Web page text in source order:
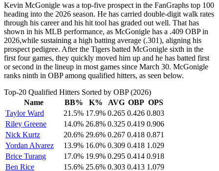
Kevin McGonigle was a top-five prospect in the FanGraphs top 100
heading into the 2026 season. He has carried double-digit walk rates
through his career and his hit tool has graded out well. That has
shown in his MLB performance, as McGonigle has a .409 OBP in
2026,while sustaining a high batting average (.301), aligning his
prospect pedigree. After the Tigers batted McGonigle sixth in the
first four games, they quickly moved him up and he has batted first
or second in the lineup in most games since March 30. McGonigle
ranks ninth in OBP among qualified hitters, as seen below.
Top-20 Qualified Hitters Sorted by OBP (2026)
Name
BB% K% AVG OBP OPS
Taylor Ward
21.5% 17.9% 0.265 0.426 0.803
Riley Greene
14.0% 26.8% 0.325 0.419 0.906
Nick Kurtz
20.6% 29.6% 0.267 0.418 0.871
Yordan Alvarez
13.9% 16.0% 0.309 0.418 1.029
Brice Turang
17.0% 19.9% 0.295 0.414 0.918
Ben Rice
15.6% 25.6% 0.303 0.413 1.079